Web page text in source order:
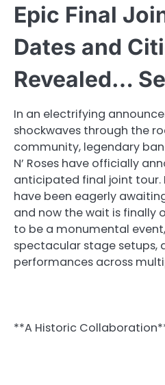
Epic Final
Dates and
Revealed…
In an electrifying
shockwaves through the
community, legendary
N’ Roses have officially
anticipated final joint tour.
have been eagerly
and now the wait is finally
to be a monumental
spectacular stage setups,
performances across
**A Historic